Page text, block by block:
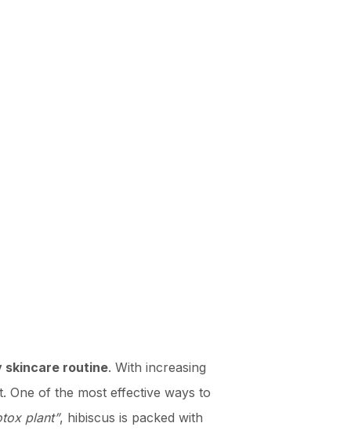
skincare routine. With increasing
One of the most effective ways to
plant”, hibiscus is packed with